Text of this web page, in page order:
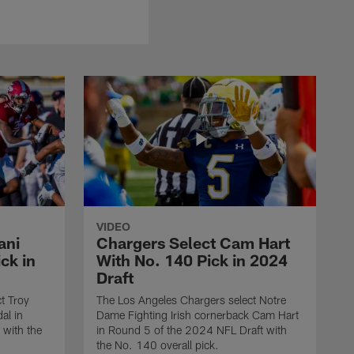
in
Troy
in
with the
VIDEO
Chargers Select Cam Hart
With No. 140 Pick in 2024
Draft
The Los Angeles Chargers select Notre
Dame Fighting Irish cornerback Cam Hart
in Round 5 of the 2024 NFL Draft with
the No. 140 overall pick.